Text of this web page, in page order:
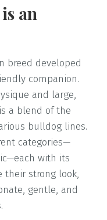
an
breed developed
companion.
and large,
a blend of the
bulldog lines.
categories—
with its
their strong look,
gentle, and